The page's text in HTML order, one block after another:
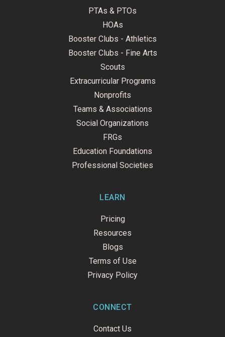
PTAs & PTOs
HOAs
Booster Clubs - Athletics
Booster Clubs - Fine Arts
Scouts
Extracurricular Programs
Nonprofits
Teams & Associations
Social Organizations
FRGs
Education Foundations
Professional Societies
LEARN
Pricing
Resources
Blogs
Terms of Use
Privacy Policy
CONNECT
Contact Us